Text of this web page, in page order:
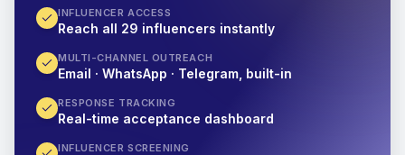
INFLUENCER ACCESS
Reach all 29 influencers instantly
MULTI-CHANNEL OUTREACH
Email · WhatsApp · Telegram, built-in
RESPONSE TRACKING
Real-time acceptance dashboard
INFLUENCER SCREENING